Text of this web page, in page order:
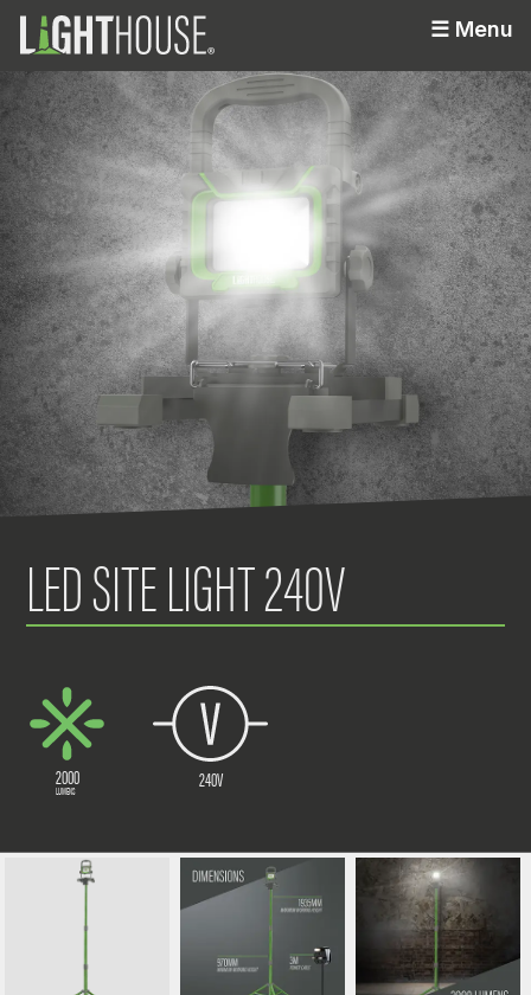
☰ Menu
LED SITE LIGHT 240V
2000
LUMENS 240V